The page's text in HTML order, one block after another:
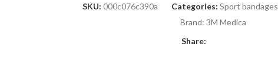
SKU: 000c076c390a Categories: Sport bandages
Brand: 3M Medica
Share: